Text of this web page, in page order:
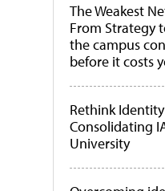
The Weakest
From Strategy
the campus
before it costs
Rethink
Consolidating
University